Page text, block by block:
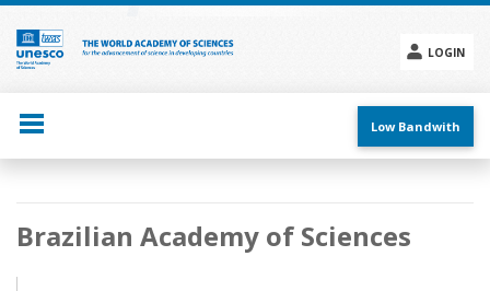
Skip
main
content
LOGIN
menu
Low Bandwith
Main
navigation
Brazilian Academy of Sciences